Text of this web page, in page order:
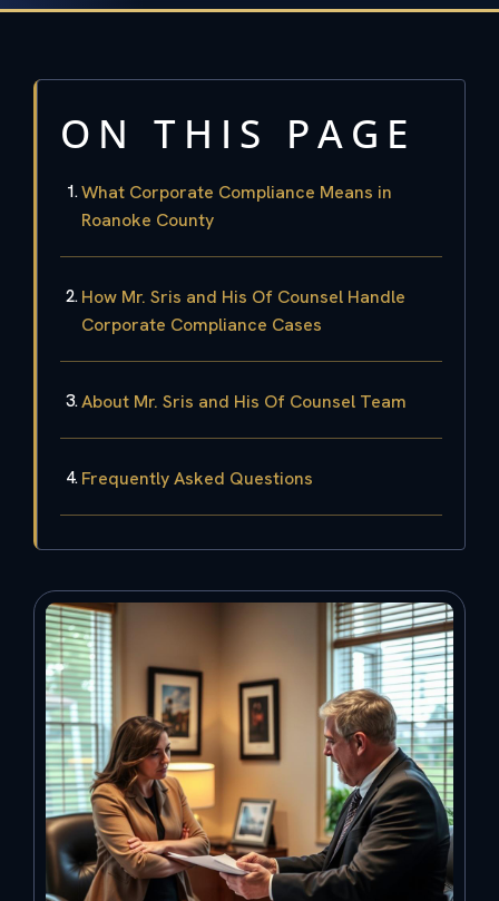
ON THIS PAGE
What Corporate Compliance Means in
Roanoke County
How Mr. Sris and His Of Counsel Handle
Corporate Compliance Cases
About Mr. Sris and His Of Counsel Team
Frequently Asked Questions